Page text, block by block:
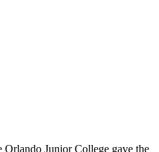
Junior College gave the